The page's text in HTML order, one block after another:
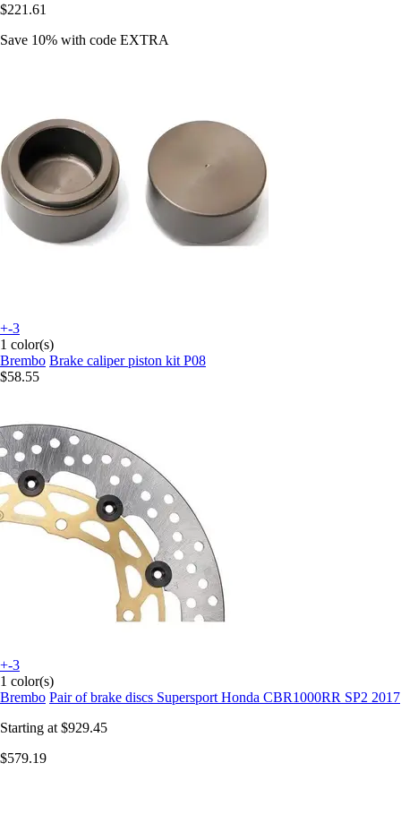
$221.61
Save 10% with code EXTRA
+-3
1 color(s)
Brembo Brake caliper piston kit P08
$58.55
+-3
1 color(s)
Brembo Pair of brake discs Supersport Honda CBR1000RR SP2 2017
Starting at $929.45
$579.19